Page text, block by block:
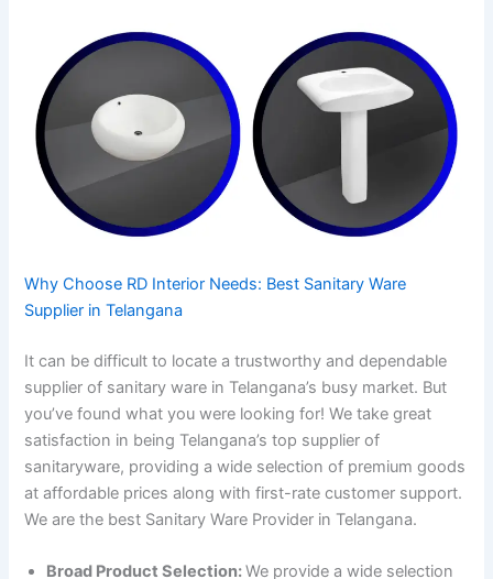
Why Choose RD Interior Needs: Best Sanitary Ware
Supplier in Telangana
It can be difficult to locate a trustworthy and dependable
supplier of sanitary ware in Telangana’s busy market. But
you’ve found what you were looking for! We take great
satisfaction in being Telangana’s top supplier of
sanitaryware, providing a wide selection of premium goods
at affordable prices along with first-rate customer support.
We are the best Sanitary Ware Provider in Telangana.
Broad Product Selection:We provide a wide selection